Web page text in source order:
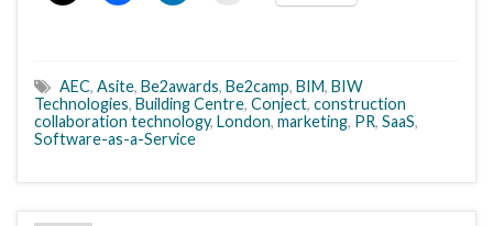
AEC, Asite, Be2awards, Be2camp, BIM, BIW
Technologies, Building Centre, Conject, construction
collaboration technology, London, marketing, PR, SaaS,
Software-as-a-Service